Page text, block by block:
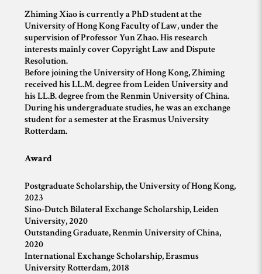
Zhiming Xiao is currently a PhD student at the
University of Hong Kong Faculty of Law, under the
supervision of Professor Yun Zhao. His research
interests mainly cover Copyright Law and Dispute
Resolution.
Before joining the University of Hong Kong, Zhiming
received his LL.M. degree from Leiden University and
his LL.B. degree from the Renmin University of China.
During his undergraduate studies, he was an exchange
student for a semester at the Erasmus University
Rotterdam.
Award
Postgraduate Scholarship, the University of Hong Kong,
2023
Sino-Dutch Bilateral Exchange Scholarship, Leiden
University, 2020
Outstanding Graduate, Renmin University of China,
2020
International Exchange Scholarship, Erasmus
University Rotterdam, 2018